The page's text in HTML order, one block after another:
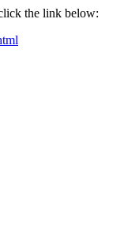
the link below: